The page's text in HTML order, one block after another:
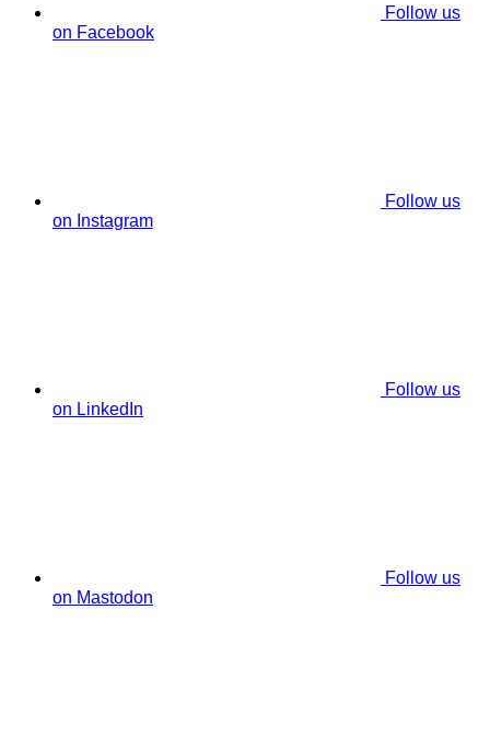
Follow us
on Facebook
Follow us
on Instagram
Follow us
on LinkedIn
Follow us
on Mastodon